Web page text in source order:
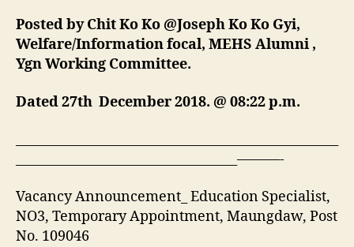
Posted by Chit Ko Ko @Joseph Ko Ko Gyi,
Welfare/Information focal, MEHS Alumni ,
Ygn Working Committee.
Dated 27th December 2018. @ 08:22 p.m.
___________________________________———-
Vacancy Announcement_ Education Specialist,
NO3, Temporary Appointment, Maungdaw, Post
No. 109046